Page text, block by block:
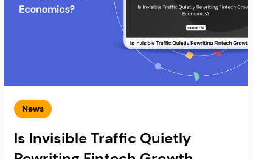
News
Is Invisible Traffic Quietly